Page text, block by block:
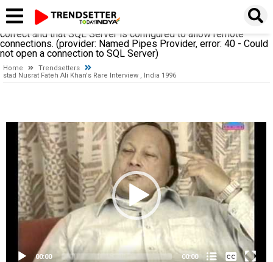
establishing a connection to SQL Server. The server was not
found or was not accessible. Verify that the instance name is
correct and that SQL Server is configured to allow remote
connections. (provider: Named Pipes Provider, error: 40 - Could
not open a connection to SQL Server)
Home
Trendsetters
stad Nusrat Fateh Ali Khan's Rare Interview , India 1996
Video
Player
00:00 00:00
None
English